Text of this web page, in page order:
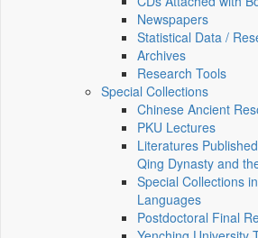
Newspapers
Statistical Data /
Archives
Research Tools
Special Collections
Chinese Ancient
PKU Lectures
Literatures
Qing Dynasty and
Special Collections
Languages
Postdoctoral Final